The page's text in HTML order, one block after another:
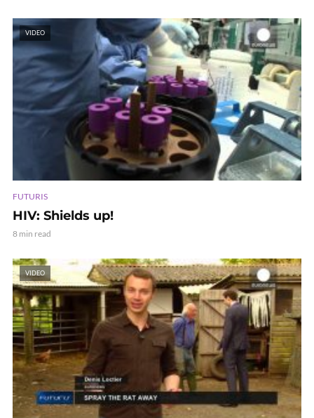
VIDEO
FUTURIS
HIV: Shields up!
8 min read
VIDEO